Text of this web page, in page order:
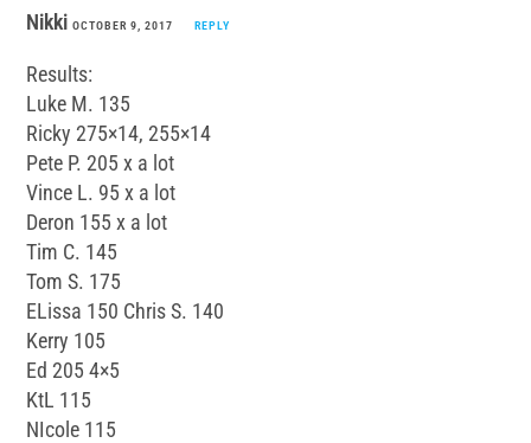
NikkiOCTOBER 9, 2017 REPLY
Results:
Luke M. 135
Ricky 275×14, 255×14
Pete P. 205 x a lot
Vince L. 95 x a lot
Deron 155 x a lot
Tim C. 145
Tom S. 175
ELissa 150 Chris S. 140
Kerry 105
Ed 205 4×5
KtL 115
NIcole 115